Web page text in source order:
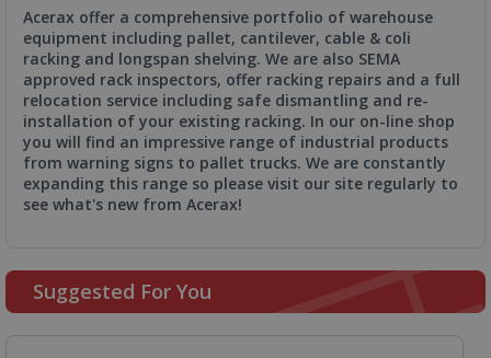
Acerax offer a comprehensive portfolio of warehouse
equipment including pallet, cantilever, cable & coli
racking and longspan shelving. We are also SEMA
approved rack inspectors, offer racking repairs and a full
relocation service including safe dismantling and re-
installation of your existing racking. In our on-line shop
you will find an impressive range of industrial products
from warning signs to pallet trucks. We are constantly
expanding this range so please visit our site regularly to
see what's new from Acerax!
Suggested For You